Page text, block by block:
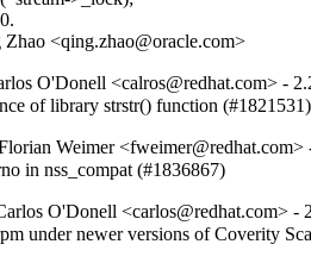
<qing.zhao@oracle.com>
O'Donell <calros@redhat.com> -
of library strstr() function (#1821531)
Weimer <fweimer@redhat.com>
in nss_compat (#1836867)
O'Donell <carlos@redhat.com> -
under newer versions of Coverity